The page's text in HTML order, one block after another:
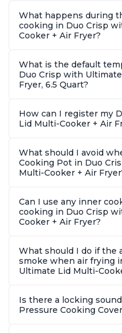
What happens during
cooking in Duo Crisp
Cooker + Air Fryer?
What is the default
Duo Crisp with
Fryer, 6.5 Quart?
How can I register my
Lid Multi-Cooker + Air
What should I avoid
Cooking Pot in Duo
Multi-Cooker + Air
Can I use any inner
cooking in Duo Crisp
Cooker + Air Fryer?
What should I do if the
smoke when air frying
Ultimate Lid Multi-
Is there a locking
Pressure Cooking